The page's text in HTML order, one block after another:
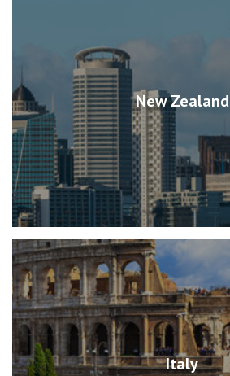
New Zealand
Italy